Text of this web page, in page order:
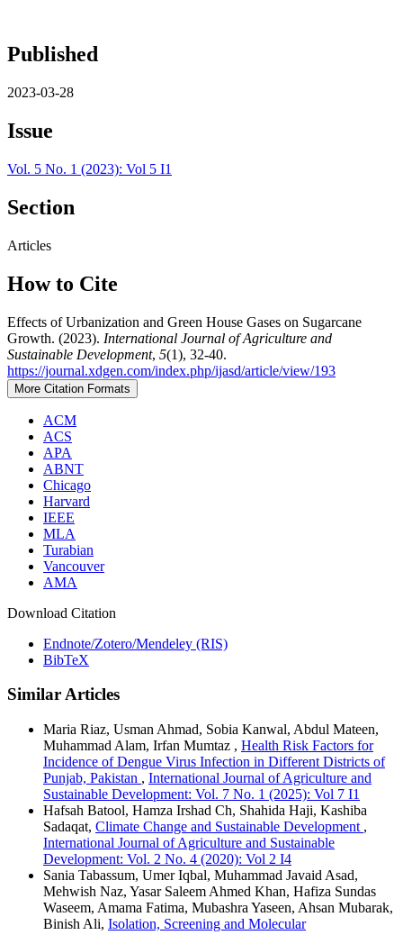
Published
2023-03-28
Issue
Vol. 5 No. 1 (2023): Vol 5 I1
Section
Articles
How to Cite
Effects of Urbanization and Green House Gases on Sugarcane
Growth. (2023). International Journal of Agriculture and
Sustainable Development, 5(1), 32-40.
https://journal.xdgen.com/index.php/ijasd/article/view/193
More Citation Formats
ACM
ACS
APA
ABNT
Chicago
Harvard
IEEE
MLA
Turabian
Vancouver
AMA
Download Citation
Endnote/Zotero/Mendeley (RIS)
BibTeX
Similar Articles
Maria Riaz, Usman Ahmad, Sobia Kanwal, Abdul Mateen,
Muhammad Alam, Irfan Mumtaz , Health Risk Factors for
Incidence of Dengue Virus Infection in Different Districts of
Punjab, Pakistan , International Journal of Agriculture and
Sustainable Development: Vol. 7 No. 1 (2025): Vol 7 I1
Hafsah Batool, Hamza Irshad Ch, Shahida Haji, Kashiba
Sadaqat, Climate Change and Sustainable Development ,
International Journal of Agriculture and Sustainable
Development: Vol. 2 No. 4 (2020): Vol 2 I4
Sania Tabassum, Umer Iqbal, Muhammad Javaid Asad,
Mehwish Naz, Yasar Saleem Ahmed Khan, Hafiza Sundas
Waseem, Amama Fatima, Mubashra Yaseen, Ahsan Mubarak,
Binish Ali, Isolation, Screening and Molecular